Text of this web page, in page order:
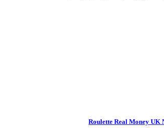
Roulette Real Money UK